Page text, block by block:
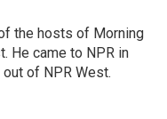
the hosts of Morning
He came to NPR in
of NPR West.